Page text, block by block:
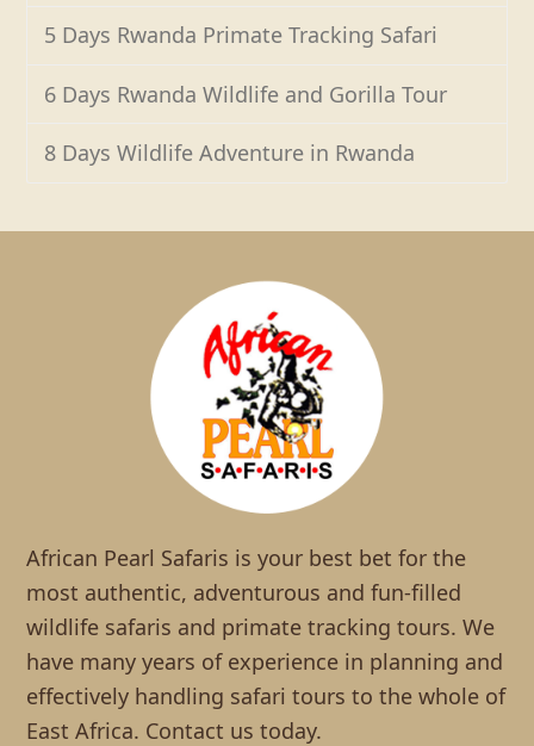
5 Days Rwanda Primate Tracking Safari
6 Days Rwanda Wildlife and Gorilla Tour
8 Days Wildlife Adventure in Rwanda
African Pearl Safaris is your best bet for the
most authentic, adventurous and fun-filled
wildlife safaris and primate tracking tours. We
have many years of experience in planning and
effectively handling safari tours to the whole of
East Africa. Contact us today.